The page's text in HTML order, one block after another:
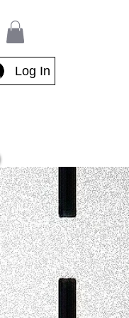
Log In